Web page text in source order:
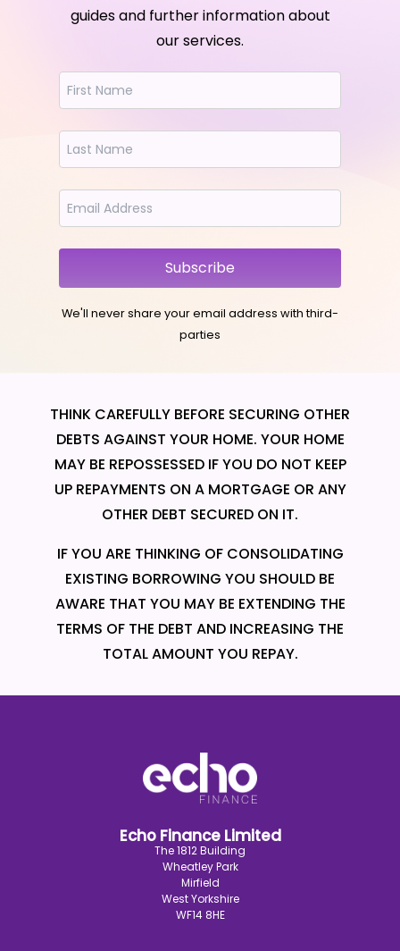
guides and further information about
our services.
Subscribe
We'll never share your email address with third-
parties
THINK CAREFULLY BEFORE SECURING OTHER
DEBTS AGAINST YOUR HOME. YOUR HOME
MAY BE REPOSSESSED IF YOU DO NOT KEEP
UP REPAYMENTS ON A MORTGAGE OR ANY
OTHER DEBT SECURED ON IT.
IF YOU ARE THINKING OF CONSOLIDATING
EXISTING BORROWING YOU SHOULD BE
AWARE THAT YOU MAY BE EXTENDING THE
TERMS OF THE DEBT AND INCREASING THE
TOTAL AMOUNT YOU REPAY.
Echo Finance Limited
The 1812 Building
Wheatley Park
Mirfield
West Yorkshire
WF14 8HE